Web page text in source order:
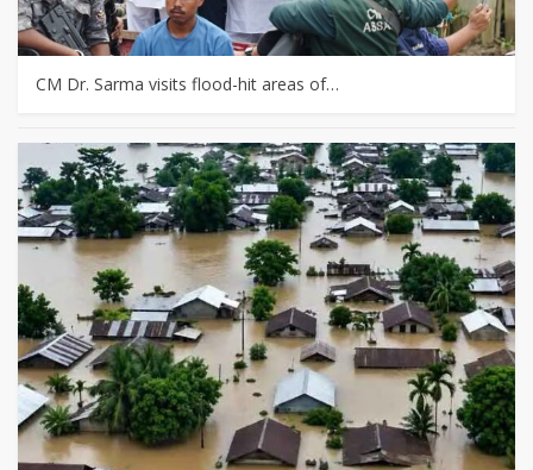
CM Dr. Sarma visits flood-hit areas of…